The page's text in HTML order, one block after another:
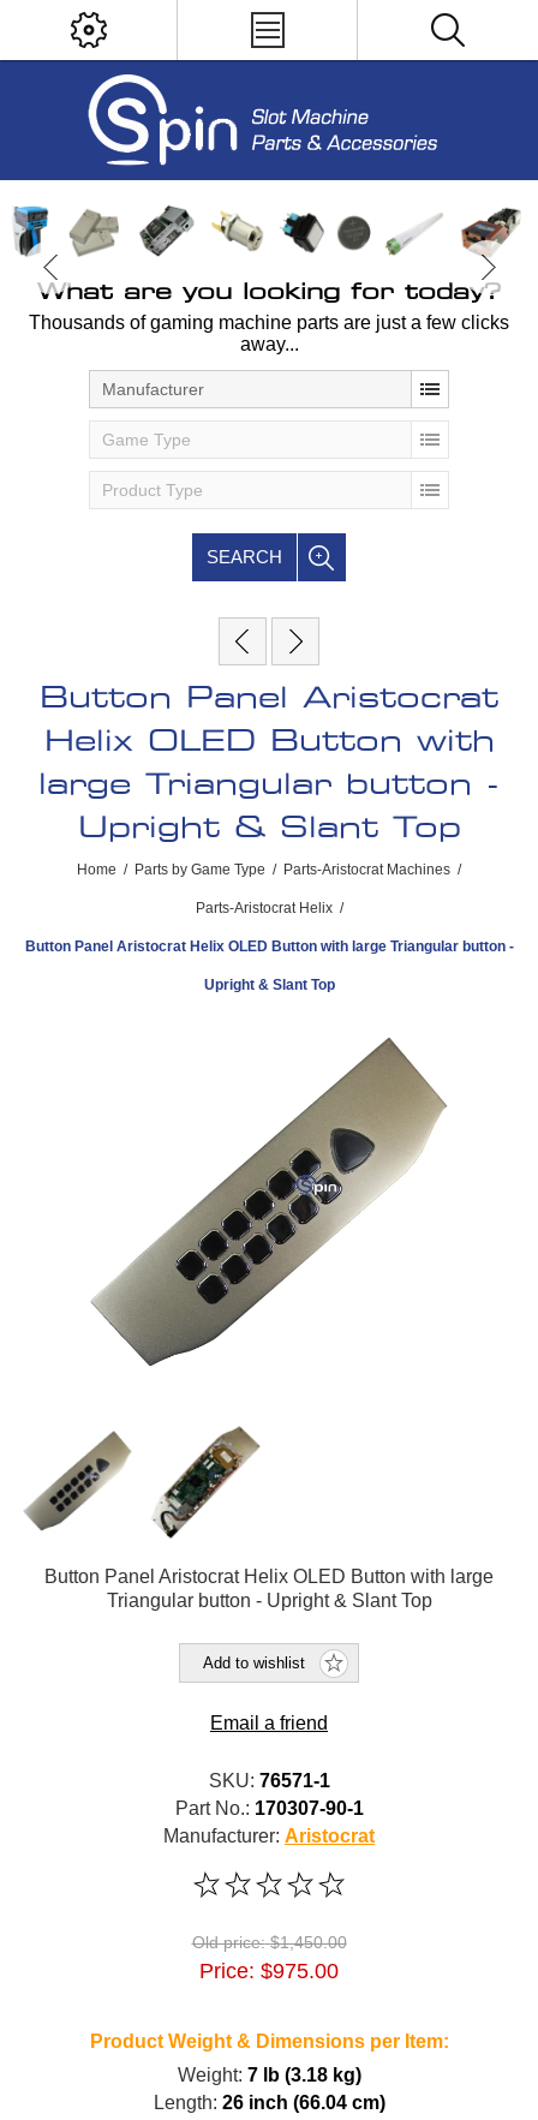
What are you looking for today?
Thousands of gaming machine parts are just a few clicks
away...
Manufacturer
Game Type
Product Type
SEARCH
Button Panel Aristocrat
Helix OLED Button with
large Triangular button -
Upright & Slant Top
Home / Parts by Game Type / Parts-Aristocrat Machines /
Parts-Aristocrat Helix /
Button Panel Aristocrat Helix OLED Button with large Triangular button -
Upright & Slant Top
Button Panel Aristocrat Helix OLED Button with large
Triangular button - Upright & Slant Top
Add to wishlist
Email a friend
SKU: 76571-1
Part No.: 170307-90-1
Manufacturer: Aristocrat
Old price: $1,450.00
Price: $975.00
Product Weight & Dimensions per Item:
Weight: 7 lb (3.18 kg)
Length: 26 inch (66.04 cm)